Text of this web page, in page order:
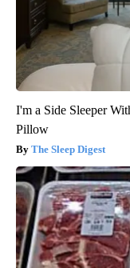
I'm a Side Sleeper
Pillow
The Sleep Digest